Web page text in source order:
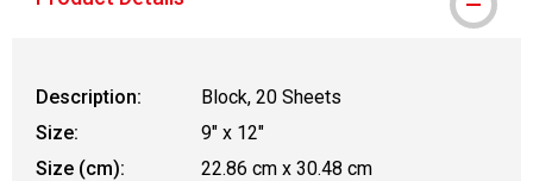
Description:
Block, 20 Sheets
Size:
9" x 12"
Size (cm):
22.86 cm x 30.48 cm